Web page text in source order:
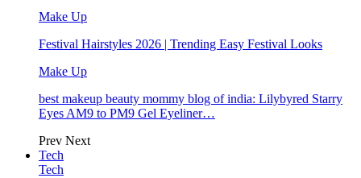
Make Up
Festival Hairstyles 2026 | Trending Easy Festival Looks
Make Up
best makeup beauty mommy blog of india: Lilybyred Starry
Eyes AM9 to PM9 Gel Eyeliner…
Prev Next
Tech
Tech